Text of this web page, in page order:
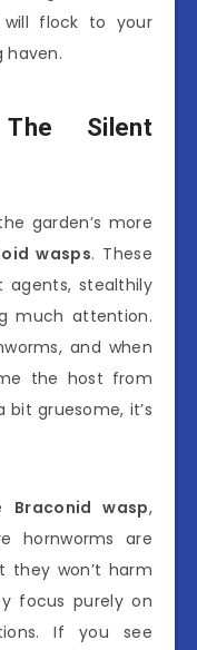
will flock to your
haven.
The Silent
garden’s more
wasps. These
agents, stealthily
much attention.
and when
the host from
bit gruesome, it’s
Braconid wasp,
hornworms are
they won’t harm
focus purely on
If you see